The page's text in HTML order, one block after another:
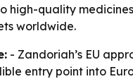
high-quality
worldwide.
- Zandoriah’s EU
entry point into